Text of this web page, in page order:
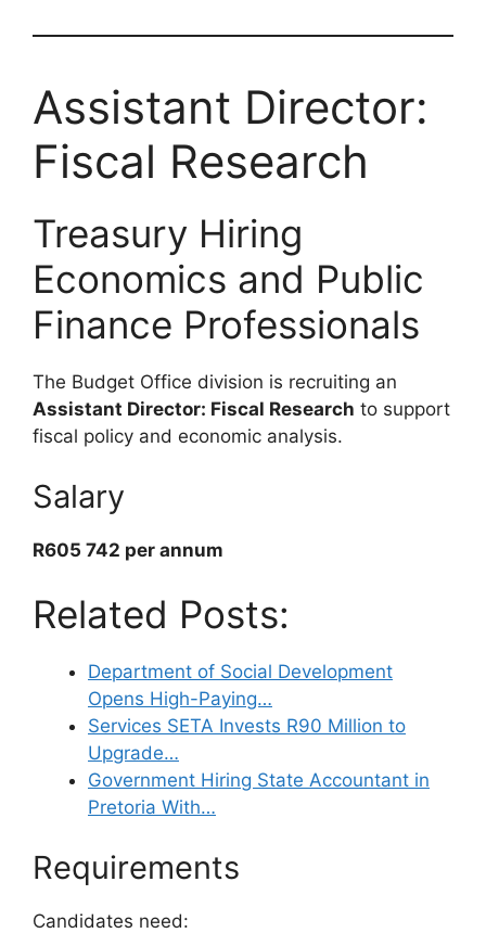
Assistant Director:
Fiscal Research
Treasury Hiring
Economics and Public
Finance Professionals
The Budget Office division is recruiting an
Assistant Director: Fiscal Research to support
fiscal policy and economic analysis.
Salary
R605 742 per annum
Related Posts:
Department of Social Development
Opens High-Paying…
Services SETA Invests R90 Million to
Upgrade…
Government Hiring State Accountant in
Pretoria With…
Requirements
Candidates need: